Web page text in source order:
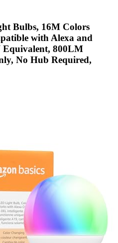
Bulbs, 16M Colors
with Alexa and
Equivalent, 800LM
No Hub Required,